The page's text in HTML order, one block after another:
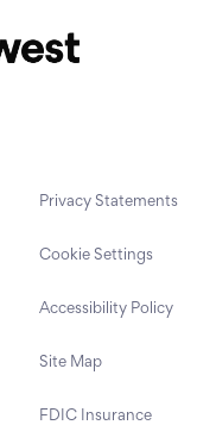
Privacy Statements
Cookie Settings
Accessibility Policy
Site Map
FDIC Insurance